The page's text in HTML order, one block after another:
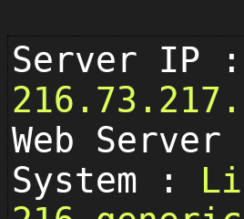
Server IP :
Web
System :